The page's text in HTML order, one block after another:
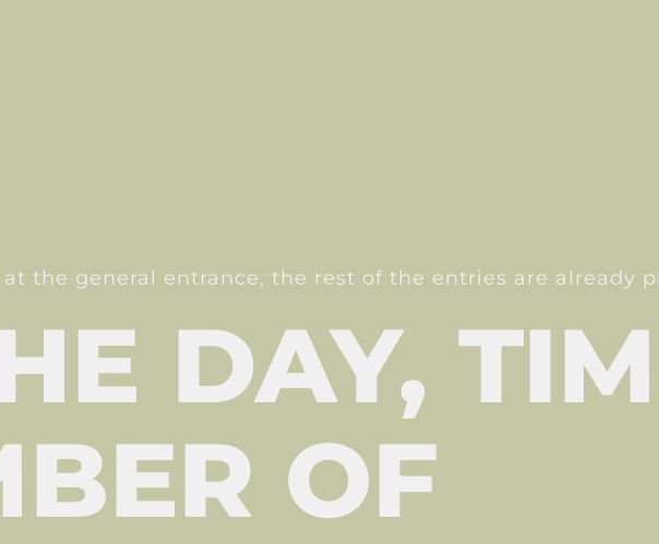
the general entrance, the rest of the entries are already
DAY,
OF